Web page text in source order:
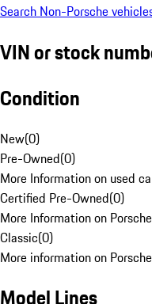
Search Non-Porsche
VIN or stock
Condition
New(0)
Pre-Owned(0)
More Information on used
Certified Pre-Owned(0)
More Information on
Classic(0)
More information on